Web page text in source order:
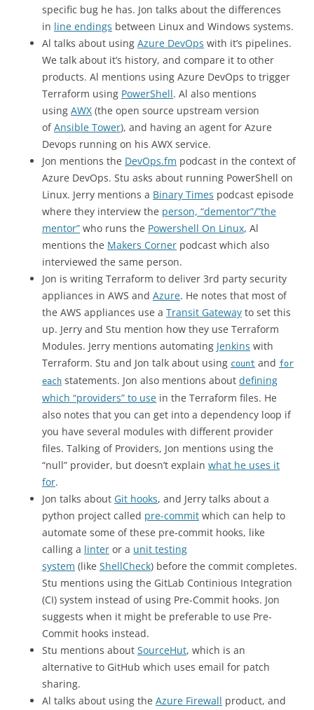
specific bug he has. Jon talks about the differences
in line endings between Linux and Windows systems.
Al talks about using Azure DevOps with it’s pipelines.
We talk about it’s history, and compare it to other
products. Al mentions using Azure DevOps to trigger
Terraform using PowerShell. Al also mentions
using AWX (the open source upstream version
ofAnsible Tower), and having an agent for Azure
Devops running on his AWX service.
Jon mentions the DevOps.fm podcast in the context of
Azure DevOps. Stu asks about running PowerShell on
Linux. Jerry mentions a Binary Times podcast episode
where they interview the person, “dementor”/”the
mentor” who runs the Powershell On Linux, Al
mentions the Makers Corner podcast which also
interviewed the same person.
Jon is writing Terraform to deliver 3rd party security
appliances in AWS and Azure. He notes that most of
the AWS appliances use a Transit Gateway to set this
up. Jerry and Stu mention how they use Terraform
Modules. Jerry mentions automating Jenkins with
Terraform. Stu and Jon talk about using count and for
each statements. Jon also mentions about defining
which “providers” to use in the Terraform files. He
also notes that you can get into a dependency loop if
you have several modules with different provider
files. Talking of Providers, Jon mentions using the
“null” provider, but doesn’t explain what he uses it
for.
Jon talks about Git hooks, and Jerry talks about a
python project called pre-commit which can help to
automate some of these pre-commit hooks, like
calling a linter or a unit testing
system (like ShellCheck) before the commit completes.
Stu mentions using the GitLab Continious Integration
(CI) system instead of using Pre-Commit hooks. Jon
suggests when it might be preferable to use Pre-
Commit hooks instead.
Stu mentions about SourceHut, which is an
alternative to GitHub which uses email for patch
sharing.
Al talks about using the Azure Firewall product, and